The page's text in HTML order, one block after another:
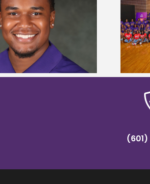
Alcorn State University welcomes
108 scholars from 11 states for free
TMCF SOAR college readiness
bootcamp